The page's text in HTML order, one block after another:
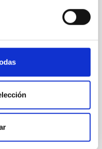
planetary
insights into the early
of planetary
probably
chains are often
proposed for